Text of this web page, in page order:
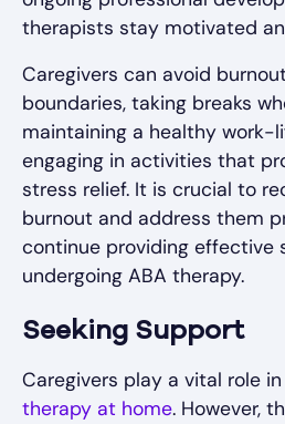
therapists stay motivated
Caregivers can avoid
boundaries, taking breaks
maintaining a healthy work-
engaging in activities that
stress relief. It is crucial to
burnout and address them
continue providing effective
undergoing ABA therapy.
Seeking Support
Caregivers play a vital role
therapy at home. However,